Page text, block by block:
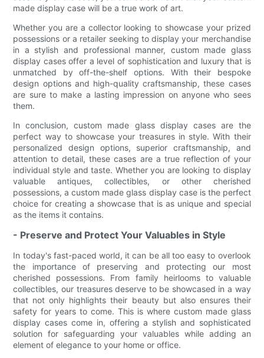
made display case will be a true work of art.
Whether you are a collector looking to showcase your prized
possessions or a retailer seeking to display your merchandise
in a stylish and professional manner, custom made glass
display cases offer a level of sophistication and luxury that is
unmatched by off-the-shelf options. With their bespoke
design options and high-quality craftsmanship, these cases
are sure to make a lasting impression on anyone who sees
them.
In conclusion, custom made glass display cases are the
perfect way to showcase your treasures in style. With their
personalized design options, superior craftsmanship, and
attention to detail, these cases are a true reflection of your
individual style and taste. Whether you are looking to display
valuable antiques, collectibles, or other cherished
possessions, a custom made glass display case is the perfect
choice for creating a showcase that is as unique and special
as the items it contains.
- Preserve and Protect Your Valuables in Style
In today's fast-paced world, it can be all too easy to overlook
the importance of preserving and protecting our most
cherished possessions. From family heirlooms to valuable
collectibles, our treasures deserve to be showcased in a way
that not only highlights their beauty but also ensures their
safety for years to come. This is where custom made glass
display cases come in, offering a stylish and sophisticated
solution for safeguarding your valuables while adding an
element of elegance to your home or office.